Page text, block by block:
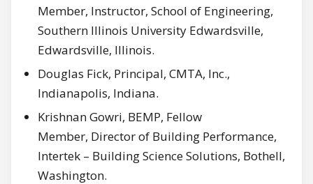
Member, Instructor, School of Engineering,
Southern Illinois University Edwardsville,
Edwardsville, Illinois.
Douglas Fick, Principal, CMTA, Inc.,
Indianapolis, Indiana.
Krishnan Gowri, BEMP, Fellow
Member, Director of Building Performance,
Intertek – Building Science Solutions, Bothell,
Washington.